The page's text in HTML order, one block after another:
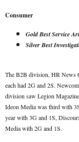
Consumer
Gold Best Service
Silver Best
The B2B division, HR News
each had 2G and 2S.
division saw Legion
Ideon Media was third with
year with 3G and 1S,
Media with 2G and 1S.